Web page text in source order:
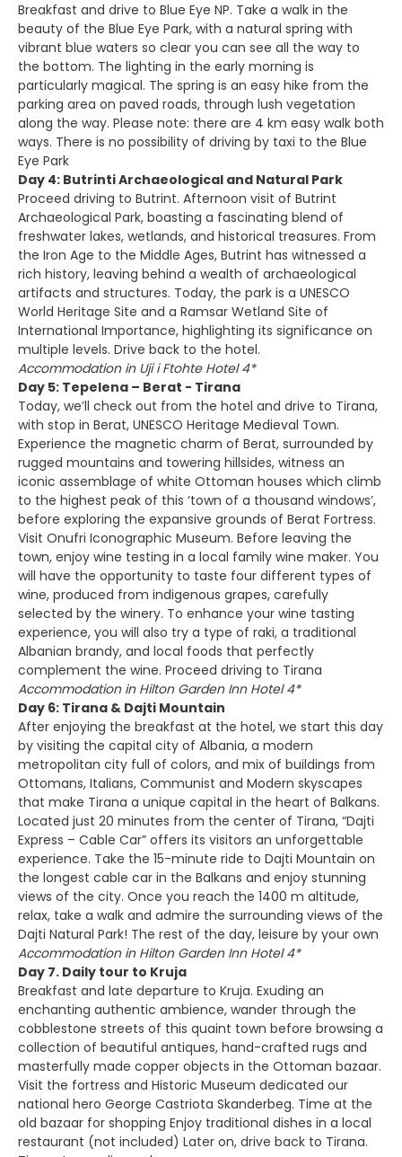
Breakfast and drive to Blue Eye NP. Take a walk in the
beauty of the Blue Eye Park, with a natural spring with
vibrant blue waters so clear you can see all the way to
the bottom. The lighting in the early morning is
particularly magical. The spring is an easy hike from the
parking area on paved roads, through lush vegetation
along the way. Please note: there are 4 km easy walk both
ways. There is no possibility of driving by taxi to the Blue
Eye Park
Day 4: Butrinti Archaeological and Natural Park
Proceed driving to Butrint. Afternoon visit of Butrint
Archaeological Park, boasting a fascinating blend of
freshwater lakes, wetlands, and historical treasures. From
the Iron Age to the Middle Ages, Butrint has witnessed a
rich history, leaving behind a wealth of archaeological
artifacts and structures. Today, the park is a UNESCO
World Heritage Site and a Ramsar Wetland Site of
International Importance, highlighting its significance on
multiple levels. Drive back to the hotel.
Accommodation in Uji i Ftohte Hotel 4*
Day 5: Tepelena – Berat - Tirana
Today, we’ll check out from the hotel and drive to Tirana,
with stop in Berat, UNESCO Heritage Medieval Town.
Experience the magnetic charm of Berat, surrounded by
rugged mountains and towering hillsides, witness an
iconic assemblage of white Ottoman houses which climb
to the highest peak of this ‘town of a thousand windows’,
before exploring the expansive grounds of Berat Fortress.
Visit Onufri Iconographic Museum. Before leaving the
town, enjoy wine testing in a local family wine maker. You
will have the opportunity to taste four different types of
wine, produced from indigenous grapes, carefully
selected by the winery. To enhance your wine tasting
experience, you will also try a type of raki, a traditional
Albanian brandy, and local foods that perfectly
complement the wine. Proceed driving to Tirana
Accommodation in Hilton Garden Inn Hotel 4*
Day 6: Tirana & Dajti Mountain
After enjoying the breakfast at the hotel, we start this day
by visiting the capital city of Albania, a modern
metropolitan city full of colors, and mix of buildings from
Ottomans, Italians, Communist and Modern skyscapes
that make Tirana a unique capital in the heart of Balkans.
Located just 20 minutes from the center of Tirana, “Dajti
Express – Cable Car” offers its visitors an unforgettable
experience. Take the 15-minute ride to Dajti Mountain on
the longest cable car in the Balkans and enjoy stunning
views of the city. Once you reach the 1400 m altitude,
relax, take a walk and admire the surrounding views of the
Dajti Natural Park! The rest of the day, leisure by your own
Accommodation in Hilton Garden Inn Hotel 4*
Day 7. Daily tour to Kruja
Breakfast and late departure to Kruja. Exuding an
enchanting authentic ambience, wander through the
cobblestone streets of this quaint town before browsing a
collection of beautiful antiques, hand-crafted rugs and
masterfully made copper objects in the Ottoman bazaar.
Visit the fortress and Historic Museum dedicated our
national hero George Castriota Skanderbeg. Time at the
old bazaar for shopping Enjoy traditional dishes in a local
restaurant (not included) Later on, drive back to Tirana.